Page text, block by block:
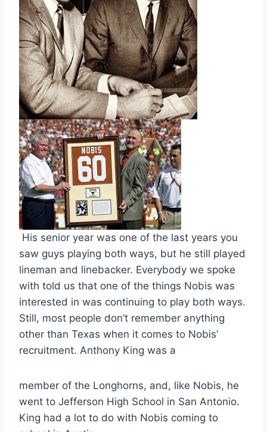
saw guys playing both ways, but he still played
lineman and linebacker. Everybody we spoke
with told us that one of the things Nobis was
interested in was continuing to play both ways.
Still, most people don’t remember anything
other than Texas when it comes to Nobis’
recruitment. Anthony King was a
member of the Longhorns, and, like Nobis, he
went to Jefferson High School in San Antonio.
King had a lot to do with Nobis coming to